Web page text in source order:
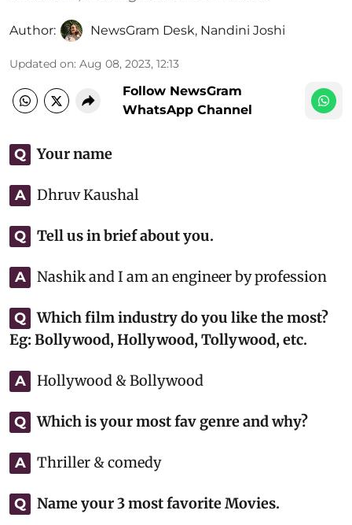
Author: NewsGram Desk, Nandini Joshi
Updated on: Aug 08, 2023, 12:13
Follow NewsGram
WhatsApp Channel
Q Your name
A Dhruv Kaushal
Q Tell us in brief about you.
A Nashik and I am an engineer by profession
Q
Which film industry do you like the most?
Eg: Bollywood, Hollywood, Tollywood, etc.
A Hollywood & Bollywood
Q Which is your most fav genre and why?
A Thriller & comedy
Q Name your 3 most favorite Movies.